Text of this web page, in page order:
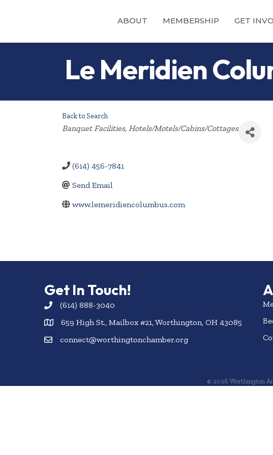
ABOUT MEMBERSHIP GET
Le Meridien
Back to Search
Categories
Banquet Facilities Hotels/Motels/Cabins/Cottages
(614) 456-7841
Send Email
www.lemeridiencolumbus.com
Get In Touch!
(614) 888-3040
659 High St., Mailbox #21, Worthington, OH 43085
connect@worthingtonchamber.org
© 2026 Worthington